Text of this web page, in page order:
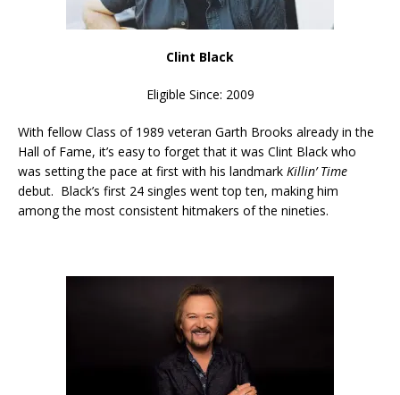
Clint Black
Eligible Since: 2009
With fellow Class of 1989 veteran Garth Brooks already in the
Hall of Fame, it’s easy to forget that it was Clint Black who
was setting the pace at first with his landmark Killin’ Time
debut. Black’s first 24 singles went top ten, making him
among the most consistent hitmakers of the nineties.